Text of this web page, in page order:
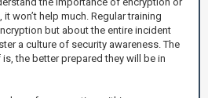
won’t help much. Regular training
but about the entire incident
a culture of security awareness. The
the better prepared they will be in